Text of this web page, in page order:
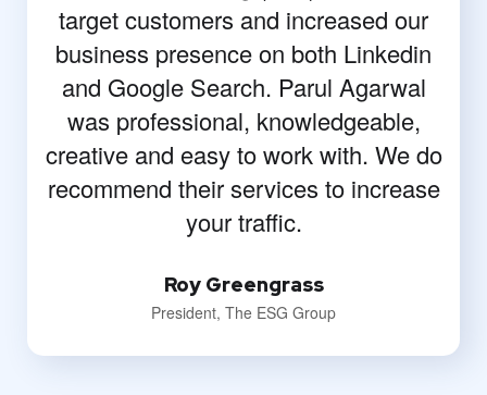
target customers and increased our
business presence on both Linkedin
and Google Search. Parul Agarwal
was professional, knowledgeable,
creative and easy to work with. We do
recommend their services to increase
your traffic.
Roy Greengrass
President, The ESG Group